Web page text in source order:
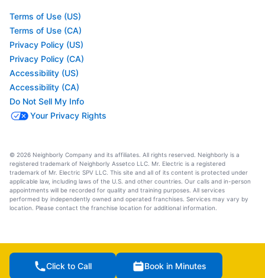
Terms of Use (US)
Terms of Use (CA)
Privacy Policy (US)
Privacy Policy (CA)
Accessibility (US)
Accessibility (CA)
Do Not Sell My Info
Your Privacy Rights
© 2026 Neighborly Company and its affiliates. All rights reserved. Neighborly is a
registered trademark of Neighborly Assetco LLC. Mr. Electric is a registered
trademark of Mr. Electric SPV LLC. This site and all of its content is protected under
applicable law, including laws of the U.S. and other countries. Our calls and in-person
appointments will be recorded for quality and training purposes. All services
performed by independently owned and operated franchises. Services may vary by
location. Please contact the franchise location for additional information.
Click to Call Book in Minutes